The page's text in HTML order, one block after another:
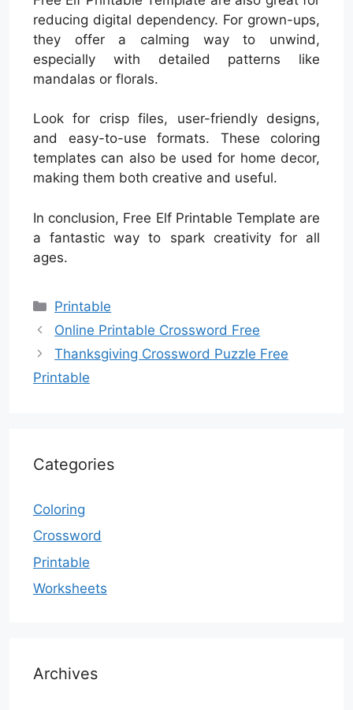
reducing digital dependency. For grown-ups,
they offer a calming way to unwind,
especially with detailed patterns like
mandalas or florals.
Look for crisp files, user-friendly designs,
and easy-to-use formats. These coloring
templates can also be used for home decor,
making them both creative and useful.
In conclusion, Free Elf Printable Template are
a fantastic way to spark creativity for all
ages.
Categories
Printable
Online Printable Crossword Free
Thanksgiving Crossword Puzzle Free
Printable
Categories
Coloring
Crossword
Printable
Worksheets
Archives